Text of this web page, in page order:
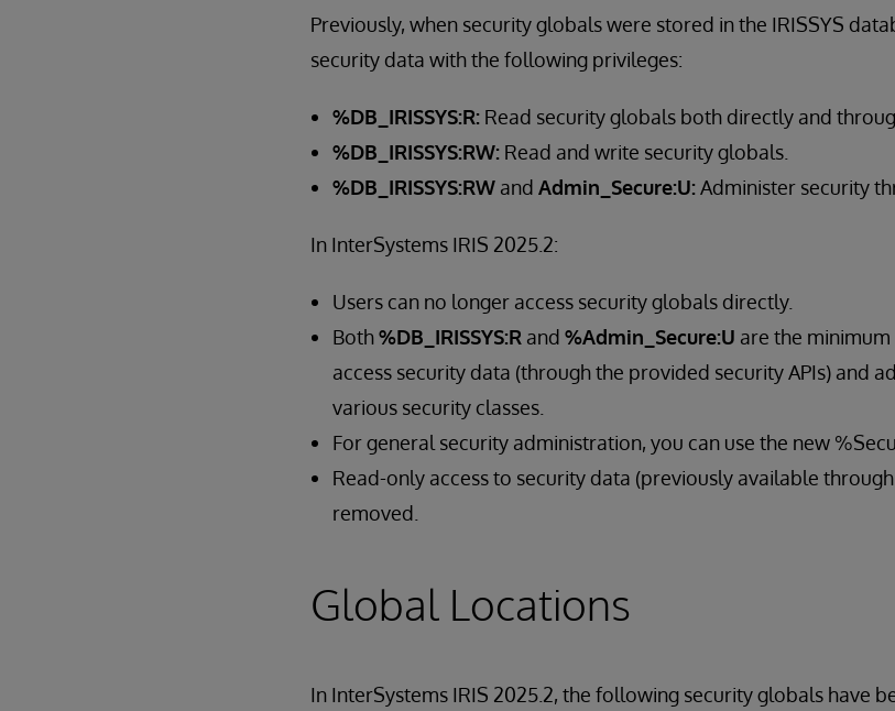
Previously, when security globals were stored in the IRISSYS
security data with the following privileges:
%DB_IRISSYS:R: Read security globals both directly and
%DB_IRISSYS:RW: Read and write security globals.
%DB_IRISSYS:RW and Admin_Secure:U:Administer security
In InterSystems IRIS 2025.2:
Users can no longer access security globals directly.
Both%DB_IRISSYS:R and %Admin_Secure:U are the
access security data (through the provided security APIs) and
various security classes.
For general security administration, you can use the new
Read-only access to security data (previously available through
removed.
Global Locations
In InterSystems IRIS 2025.2, the following security globals have